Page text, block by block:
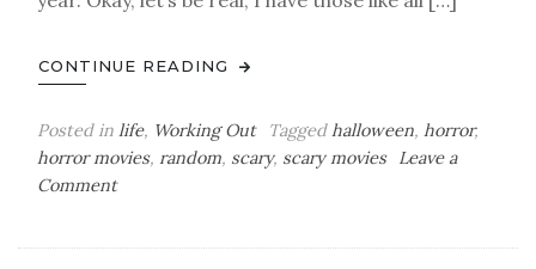
CONTINUE READING
Posted in life, Working Out Tagged halloween, horror,
horror movies, random, scary, scary movies
Leave a
Commenton